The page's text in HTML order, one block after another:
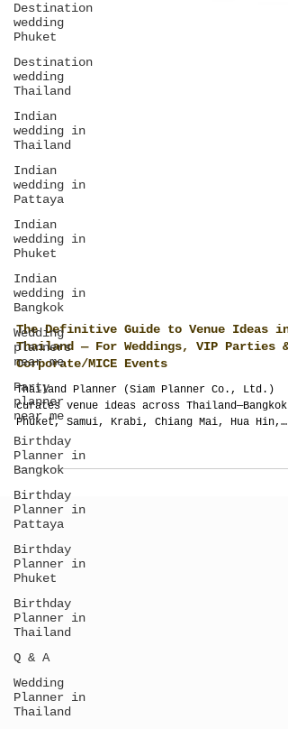
Destination
wedding
Phuket
Destination
wedding
Thailand
Indian
wedding in
Thailand
Indian
wedding in
Pattaya
Indian
wedding in
Phuket
Indian
wedding in
Bangkok
Wedding
planners
near me
Party
planner
near me
Birthday
Planner in
Bangkok
Birthday
Planner in
Pattaya
Birthday
Planner in
Phuket
Birthday
Planner in
Thailand
Q & A
Wedding
Planner in
Thailand
The Definitive Guide to Venue Ideas in
Thailand — For Weddings, VIP Parties &
Corporate/MICE Events
Thailand Planner (Siam Planner Co., Ltd.)
curates venue ideas across Thailand—Bangkok,
Phuket, Samui, Krabi, Chiang Mai, Hua Hin,
Pattaya, Khao Lak—for weddings, VIP parties
and corporate/MICE. No pre-contracted halls
or one-size packages. We study your brief,
map flow, timelines and compliance, and
design sound, lighting and weather pivots.
One accountable team from concept to
showcalling for a night that feels